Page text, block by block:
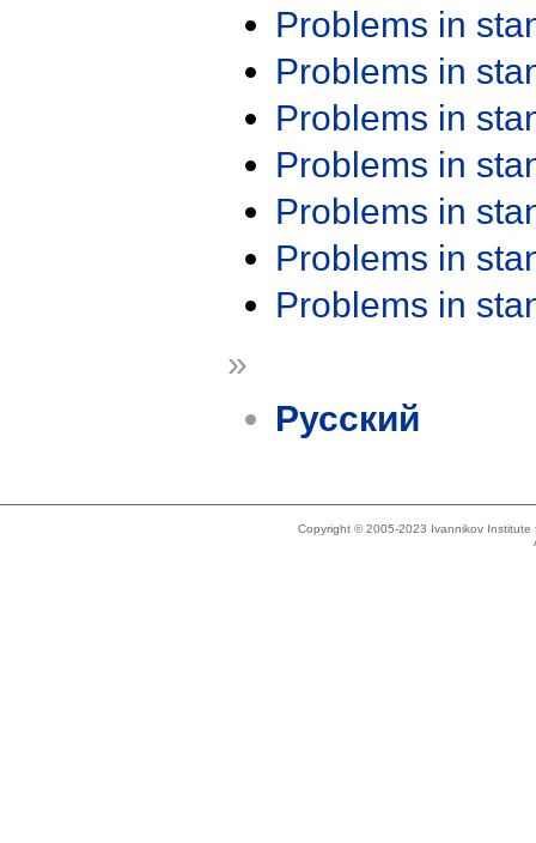
Problems in
Problems in
Problems in
Problems in
Problems in
Problems in
Problems in
»
Русский
Copyright © 2005-2023 Ivannikov Institute